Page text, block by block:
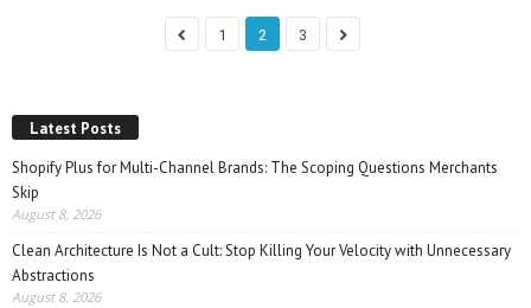
1 2 3
Latest Posts
Shopify Plus for Multi-Channel Brands: The Scoping Questions Merchants
Skip
August 8, 2026
Clean Architecture Is Not a Cult: Stop Killing Your Velocity with Unnecessary
Abstractions
August 8, 2026